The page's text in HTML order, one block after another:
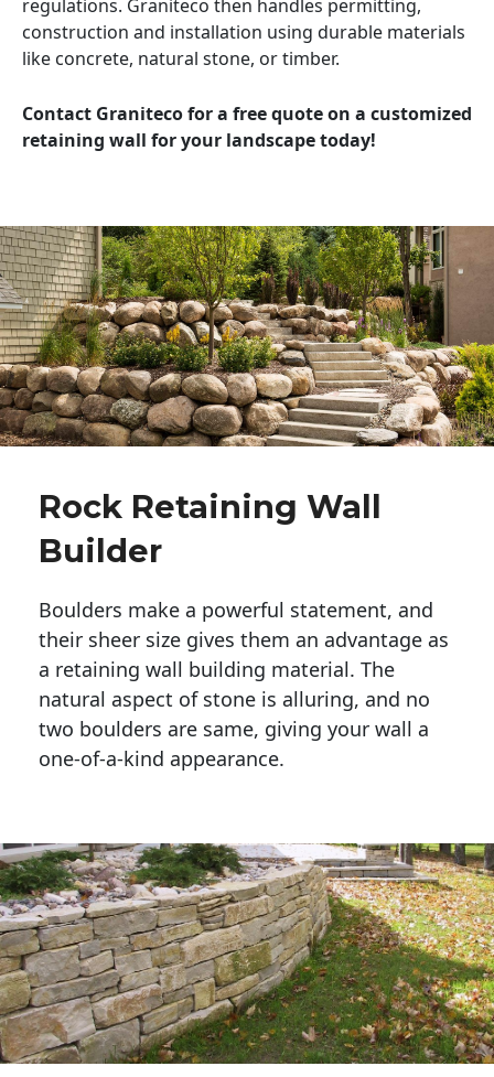
regulations. Graniteco then handles permitting,
construction and installation using durable materials
like concrete, natural stone, or timber.
Contact Graniteco for a free quote on a customized
retaining wall for your landscape today!
Rock Retaining Wall
Builder
Boulders make a powerful statement, and
their sheer size gives them an advantage as
a retaining wall building material. The
natural aspect of stone is alluring, and no
two boulders are same, giving your wall a
one-of-a-kind appearance.